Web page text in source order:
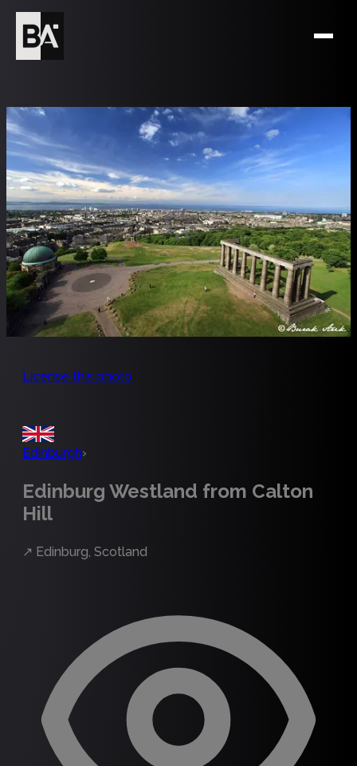
License this photo
Edinburgh›
Edinburg Westland from Calton
Hill
↗ Edinburg, Scotland